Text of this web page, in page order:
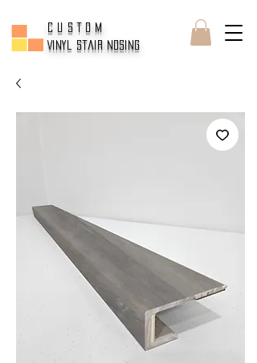
CUSTOM
Vinyl Stair Nosing